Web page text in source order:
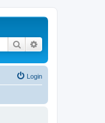
Search
Login